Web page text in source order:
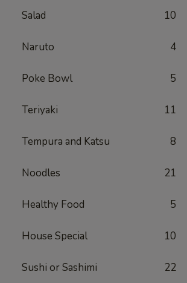
Salad 10
Naruto 4
Poke Bowl 5
Teriyaki 11
Tempura and Katsu 8
Noodles 21
Healthy Food 5
House Special 10
Sushi or Sashimi 22